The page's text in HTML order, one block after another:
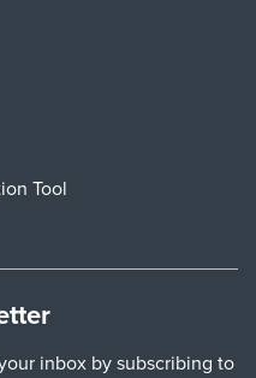
Tool
inbox by subscribing to